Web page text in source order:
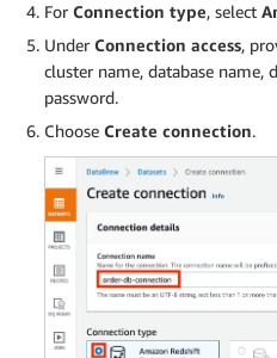
For Connection type, select
Under Connection access,
cluster name, database name,
password.
Choose Create connection.